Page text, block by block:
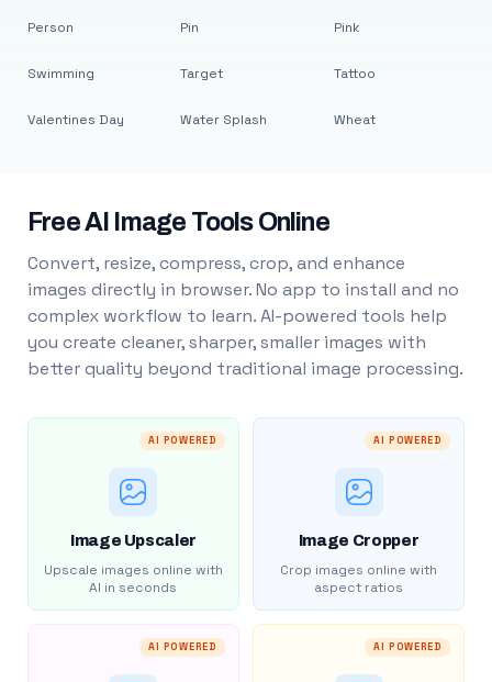
Person
Swimming
Valentines Day
Pin
Target
Water Splash
Pink
Tattoo
Wheat
Free AI Image Tools Online
Convert, resize, compress, crop, and enhance
images directly in browser. No app to install and no
complex workflow to learn. AI-powered tools help
you create cleaner, sharper, smaller images with
better quality beyond traditional image processing.
AI POWERED
Image Upscaler
Upscale images online with
AI in seconds
AI POWERED
Image Cropper
Crop images online with
aspect ratios
AI POWERED AI POWERED